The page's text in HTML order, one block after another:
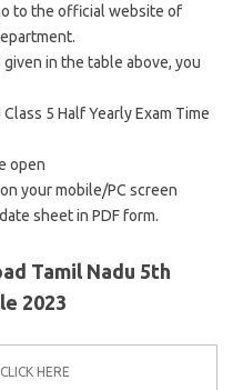
to the official website of
in the table above, you
5 Half Yearly Exam Time
open
your mobile/PC screen
sheet in PDF form.
Tamil Nadu 5th
2023
CLICK HERE